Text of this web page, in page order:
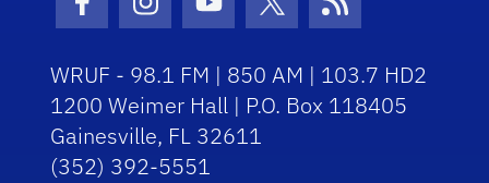
Facebook Icon
Instagram Icon
Youtube Icon
Twitter Icon
RSS Icon
WRUF - 98.1 FM | 850 AM | 103.7 HD2
1200 Weimer Hall | P.O. Box 118405
Gainesville, FL 32611
(352) 392-5551